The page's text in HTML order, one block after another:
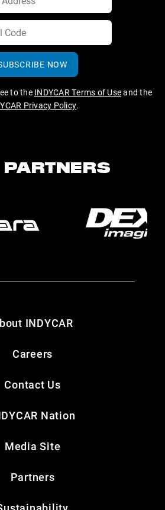
NOW
to the INDYCAR Terms of Useand the
Privacy Policy.
INDYCAR
Careers
Contact Us
Nation
Media Site
Partners